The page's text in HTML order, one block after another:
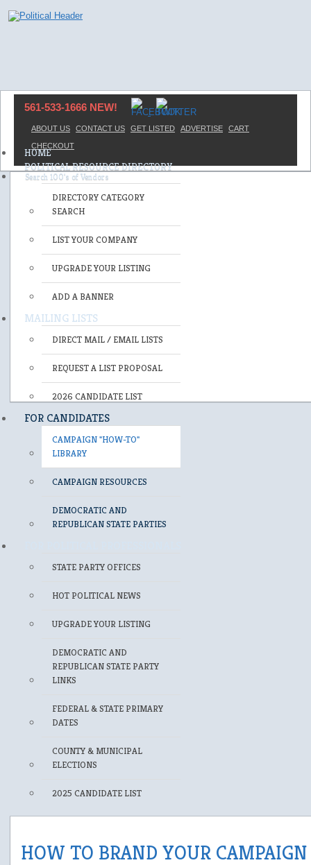
561-533-1666 NEW!
ABOUT US CONTACT US GET LISTED ADVERTISE CART
CHECKOUT
HOME
POLITICAL RESOURCE DIRECTORY
DIRECTORY CATEGORY
SEARCH
LIST YOUR COMPANY
UPGRADE YOUR LISTING
ADD A BANNER
MAILING LISTS
DIRECT MAIL / EMAIL LISTS
REQUEST A LIST PROPOSAL
2026 CANDIDATE LIST
FOR CANDIDATES
CAMPAIGN "HOW-TO"
LIBRARY
CAMPAIGN RESOURCES
DEMOCRATIC AND
REPUBLICAN STATE PARTIES
STATE PARTY OFFICES
HOT POLITICAL NEWS
UPGRADE YOUR LISTING
DEMOCRATIC AND
REPUBLICAN STATE PARTY
LINKS
FEDERAL & STATE PRIMARY
DATES
COUNTY & MUNICIPAL
ELECTIONS
2025 CANDIDATE LIST
HOW TO BRAND YOUR CAMPAIGN